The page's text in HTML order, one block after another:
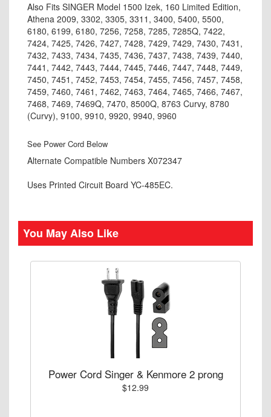
Also Fits SINGER Model 1500 Izek, 160 Limited Edition,
Athena 2009, 3302, 3305, 3311, 3400, 5400, 5500,
6180, 6199, 6180, 7256, 7258, 7285, 7285Q, 7422,
7424, 7425, 7426, 7427, 7428, 7429, 7429, 7430, 7431,
7432, 7433, 7434, 7435, 7436, 7437, 7438, 7439, 7440,
7441, 7442, 7443, 7444, 7445, 7446, 7447, 7448, 7449,
7450, 7451, 7452, 7453, 7454, 7455, 7456, 7457, 7458,
7459, 7460, 7461, 7462, 7463, 7464, 7465, 7466, 7467,
7468, 7469, 7469Q, 7470, 8500Q, 8763 Curvy, 8780
(Curvy), 9100, 9910, 9920, 9940, 9960
See Power Cord Below
Alternate Compatible Numbers X072347
Uses Printed Circuit Board YC-485EC.
You May Also Like
Power Cord Singer & Kenmore 2 prong
$12.99